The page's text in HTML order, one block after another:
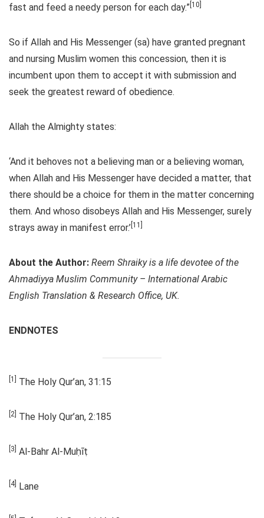
fast and feed a needy person for each day.” [10]
So if Allah and His Messenger (sa) have granted pregnant
and nursing Muslim women this concession, then it is
incumbent upon them to accept it with submission and
seek the greatest reward of obedience.
Allah the Almighty states:
‘And it behoves not a believing man or a believing woman,
when Allah and His Messenger have decided a matter, that
there should be a choice for them in the matter concerning
them. And whoso disobeys Allah and His Messenger, surely
strays away in manifest error.’ [11]
About the Author: Reem Shraiky is a life devotee of the
Ahmadiyya Muslim Community – International Arabic
English Translation & Research Office, UK.
ENDNOTES
[1] The Holy Qur’an, 31:15
[2] The Holy Qur’an, 2:185
[3] Al-Bahr Al-Muḥīṭ
[4] Lane